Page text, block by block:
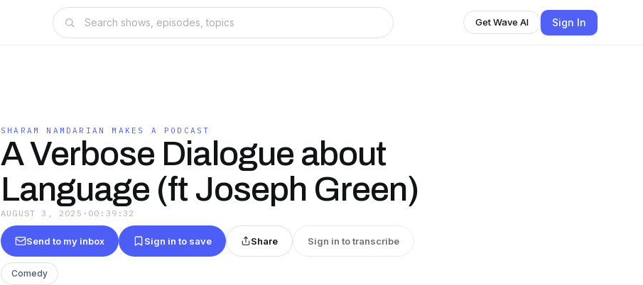
Get Wave AI Sign In
SHARAM NAMDARIAN MAKES A PODCAST
A Verbose Dialogue about
Language (ft Joseph Green)
AUGUST 3, 2025 · 00:39:32
Send to my inbox Sign in to save Share Sign in to transcribe
Comedy